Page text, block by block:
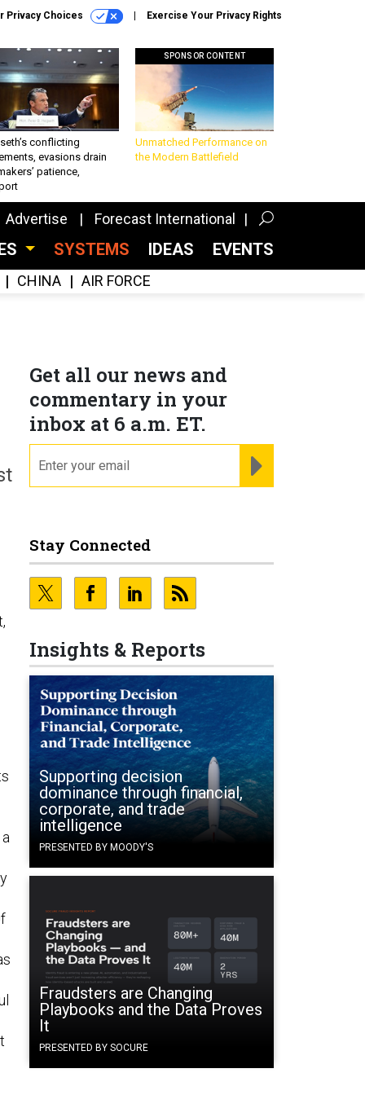
Privacy Choices Exercise Your Privacy Rights
conflicting
evasions drain
patience,
SPONSOR CONTENT
Unmatched Performance on
the Modern Battlefield
Advertise Forecast International
SYSTEMS IDEAS EVENTS
CHINA AIR FORCE
Get all our news and
commentary in your
inbox at 6 a.m. ET.
Stay Connected
Insights & Reports
Supporting decision
dominance through financial,
corporate, and trade
intelligence
PRESENTED BY MOODY'S
Fraudsters are Changing
Playbooks and the Data Proves
It
PRESENTED BY SOCURE